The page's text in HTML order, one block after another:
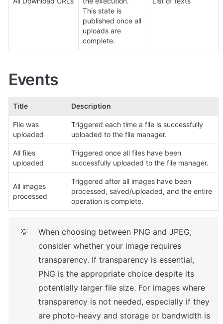
This state is
published once all
uploads are
complete.
Events
Title Description
File was
uploaded
Triggered each time a file is successfully
uploaded to the file manager.
All files
uploaded
Triggered once all files have been
successfully uploaded to the file manager.
All images
processed
Triggered after all images have been
processed, saved/uploaded, and the entire
operation is complete.
💡
When choosing between PNG and JPEG,
consider whether your image requires
transparency. If transparency is essential,
PNG is the appropriate choice despite its
potentially larger file size. For images where
transparency is not needed, especially if they
are photo-heavy and storage or bandwidth is